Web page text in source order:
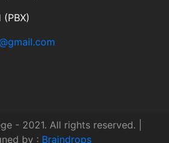
- 2021. All rights reserved. |
by : Braindrops